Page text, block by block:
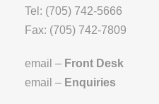
Tel: (705) 742-5666
Fax: (705) 742-7809
email – Front Desk
email – Enquiries